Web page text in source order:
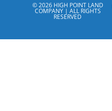
© 2026 HIGH POINT LAND
COMPANY | ALL RIGHTS
RESERVED